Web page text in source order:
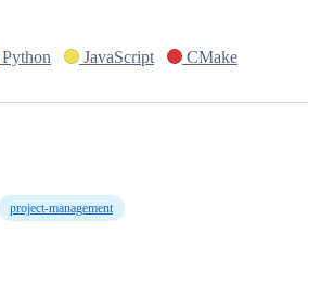
Python JavaScript CMake
project-management